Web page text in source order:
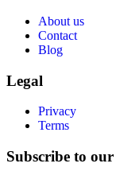
About us
Contact
Blog
Legal
Privacy
Terms
Subscribe to